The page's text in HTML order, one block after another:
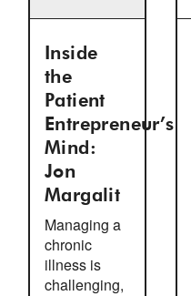
Inside
the
Patient
Entrepreneur’s
Mind:
Jon
Margalit
Managing a
chronic
illness is
challenging,